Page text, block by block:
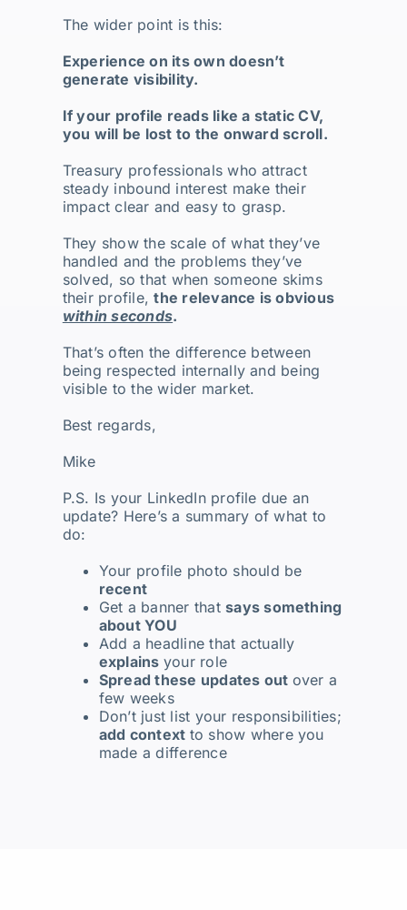
The wider point is this:
Experience on its own doesn’t
generate visibility.
If your profile reads like a static CV,
you will be lost to the onward scroll.
Treasury professionals who attract
steady inbound interest make their
impact clear and easy to grasp.
They show the scale of what they’ve
handled and the problems they’ve
solved, so that when someone skims
their profile,the relevance is obvious
within seconds.
That’s often the difference between
being respected internally and being
visible to the wider market.
Best regards,
Mike
P.S. Is your LinkedIn profile due an
update? Here’s a summary of what to
do:
Your profile photo should be
recent
Get a banner thatsays something
about YOU
Add a headline that actually
explains your role
Spread these updates out over a
few weeks
Don’t just list your responsibilities;
add context to show where you
made a difference